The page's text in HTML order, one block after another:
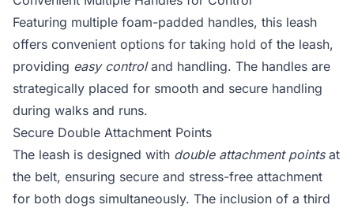
Featuring multiple foam-padded handles, this leash
offers convenient options for taking hold of the leash,
providing easy controland handling. The handles are
strategically placed for smooth and secure handling
during walks and runs.
Secure Double Attachment Points
The leash is designed with double attachment pointsat
the belt, ensuring secure and stress-free attachment
for both dogs simultaneously. The inclusion of a third